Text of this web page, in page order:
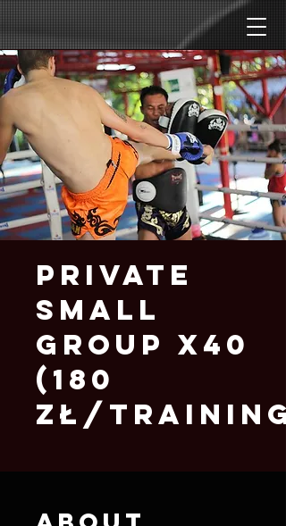
Private
Small
Group x40
(180
zł/